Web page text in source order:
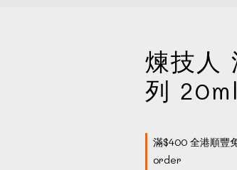
煉技人
列 20ml
滿$400 全港順豐
order